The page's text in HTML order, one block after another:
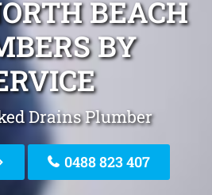
BEACH
BY
Drains Plumber
0488 823 407